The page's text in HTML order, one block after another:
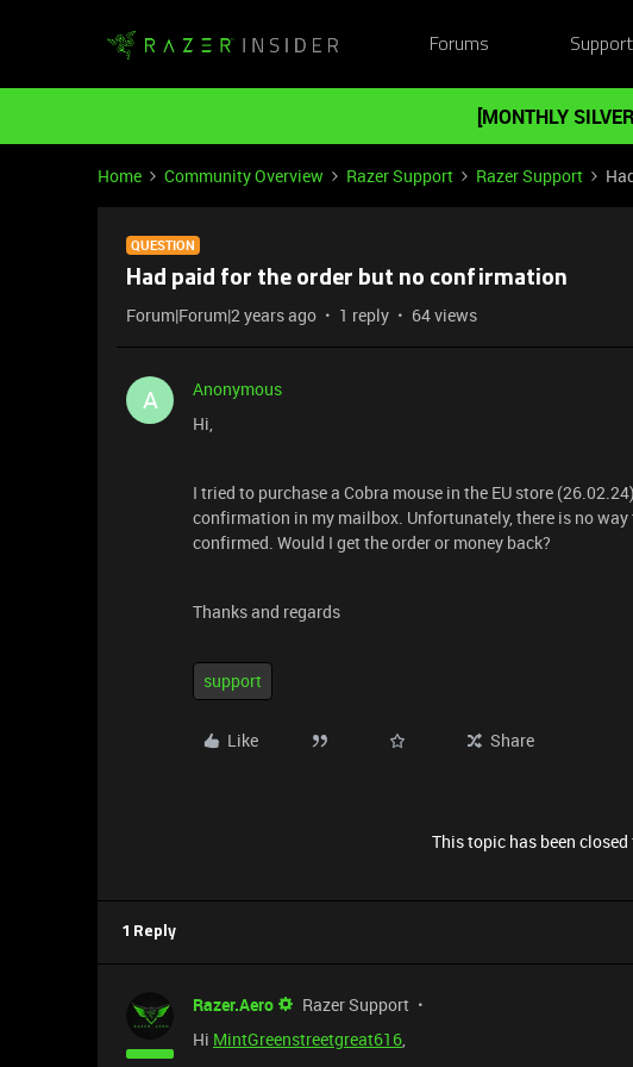
Forums Support
[MONTHLY
Home Community Overview Razer Support Razer Support
QUESTION
Had paid for the order but no confirmation
Forum|Forum|2 years ago 1 reply 64 views
A
Anonymous
Hi,
I tried to purchase a Cobra mouse in the EU store
confirmation in my mailbox. Unfortunately, there is no
confirmed. Would I get the order or money back?
Thanks and regards
support
Like Share
This topic has been
1 Reply
Razer.Aero Razer Support
Hi MintGreenstreetgreat616,